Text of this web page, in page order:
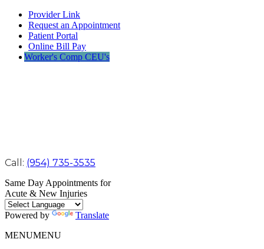
Provider Link
Request an Appointment
Patient Portal
Online Bill Pay
Worker's Comp CEU's
Call: (954) 735-3535
Same Day Appointments for
Acute & New Injuries
Powered by
Translate
MENUMENU